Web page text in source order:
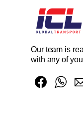
Our team is
with any of